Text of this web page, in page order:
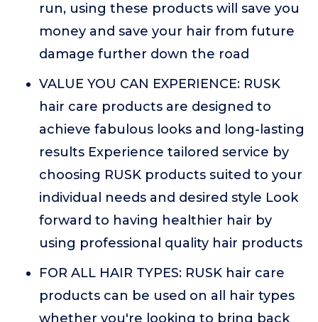
run, using these products will save you
money and save your hair from future
damage further down the road
VALUE YOU CAN EXPERIENCE: RUSK
hair care products are designed to
achieve fabulous looks and long-lasting
results Experience tailored service by
choosing RUSK products suited to your
individual needs and desired style Look
forward to having healthier hair by
using professional quality hair products
FOR ALL HAIR TYPES: RUSK hair care
products can be used on all hair types
whether you're looking to bring back